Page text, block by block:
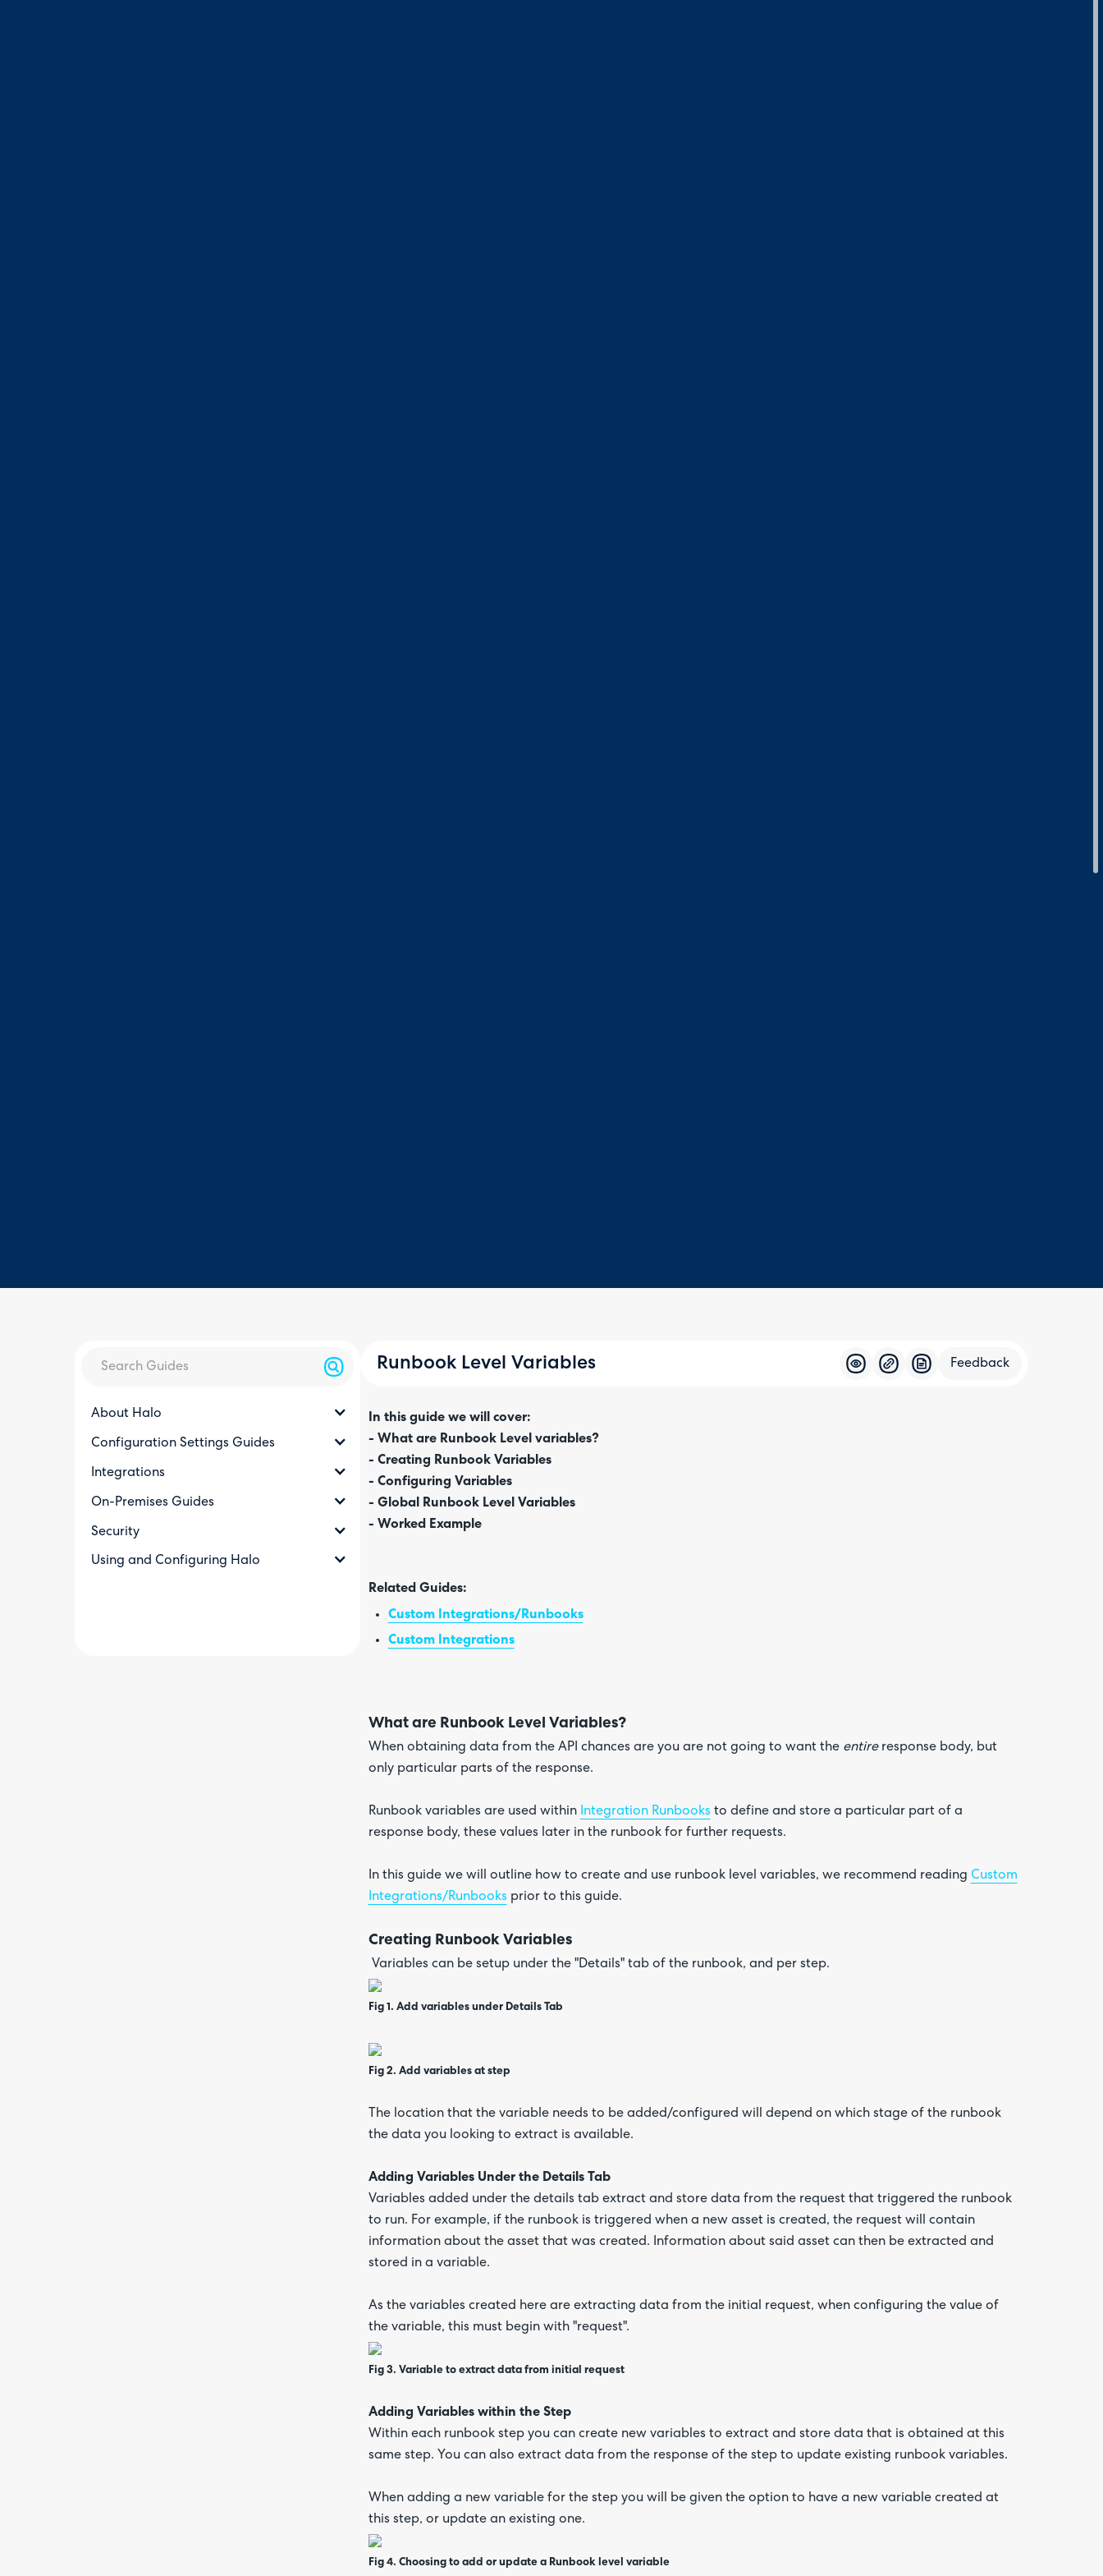
About Halo
Configuration Settings Guides
Integrations
On-Premises Guides
Security
Using and Configuring Halo
Runbook Level Variables Feedback
In this guide we will cover:
- What are Runbook Level variables?
- Creating Runbook Variables
- Configuring Variables
- Global Runbook Level Variables
- Worked Example
Related Guides:
Custom Integrations/Runbooks
Custom Integrations
What are Runbook Level Variables?
When obtaining data from the API chances are you are not going to want the entire response body, but
only particular parts of the response.
Runbook variables are used within Integration Runbooks to define and store a particular part of a
response body, these values later in the runbook for further requests.
In this guide we will outline how to create and use runbook level variables, we recommend reading Custom
Integrations/Runbooks prior to this guide.
Creating Runbook Variables
Variables can be setup under the "Details" tab of the runbook, and per step.
Fig 1. Add variables under Details Tab
Fig 2. Add variables at step
The location that the variable needs to be added/configured will depend on which stage of the runbook
the data you looking to extract is available.
Adding Variables Under the Details Tab
Variables added under the details tab extract and store data from the request that triggered the runbook
to run. For example, if the runbook is triggered when a new asset is created, the request will contain
information about the asset that was created. Information about said asset can then be extracted and
stored in a variable.
As the variables created here are extracting data from the initial request, when configuring the value of
the variable, this must begin with "request".
Fig 3. Variable to extract data from initial request
Adding Variables within the Step
Within each runbook step you can create new variables to extract and store data that is obtained at this
same step. You can also extract data from the response of the step to update existing runbook variables.
When adding a new variable for the step you will be given the option to have a new variable created at
this step, or update an existing one.
Fig 4. Choosing to add or update a Runbook level variable